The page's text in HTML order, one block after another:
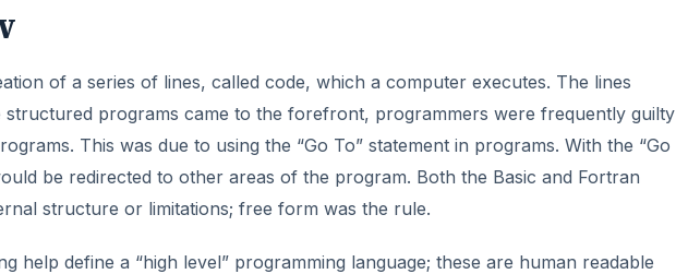
of a series of lines, called code, which a computer executes. The lines
programs came to the forefront, programmers were frequently guilty
This was due to using the “Go To” statement in programs. With the “Go
be redirected to other areas of the program. Both the Basic and Fortran
structure or limitations; free form was the rule.
help define a “high level” programming language; these are human readable